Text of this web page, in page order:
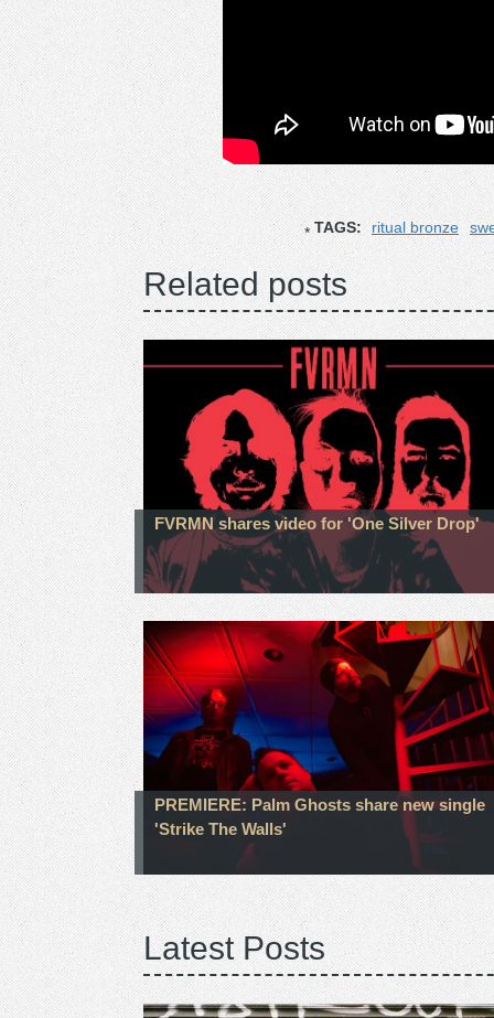
TAGS: ritual bronze
Related posts
FVRMN shares video for 'One Silver Drop'
PREMIERE: Palm Ghosts share new single
'Strike The Walls'
Latest Posts